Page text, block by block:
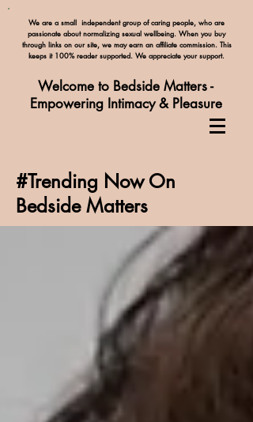
We are a small independent group of caring people, who are
passionate about normalizing sexual wellbeing. When you buy
through links on our site, we may earn an affiliate commission. This
keeps it 100% reader supported. We appreciate your support.
Welcome to Bedside Matters -
Empowering Intimacy & Pleasure
#Trending Now On
Bedside Matters